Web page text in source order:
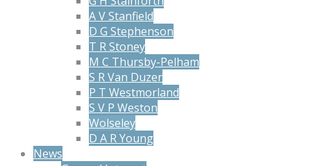
A V Stanfield
D G Stephenson
T R Stoney
M C Thursby-Pelham
S R Van Duzer
P T Westmorland
S V P Weston
Wolseley
D A R Young
News